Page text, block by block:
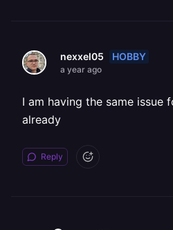
nexxel05 HOBBY
a year ago
I am having the same issue
already
Reply